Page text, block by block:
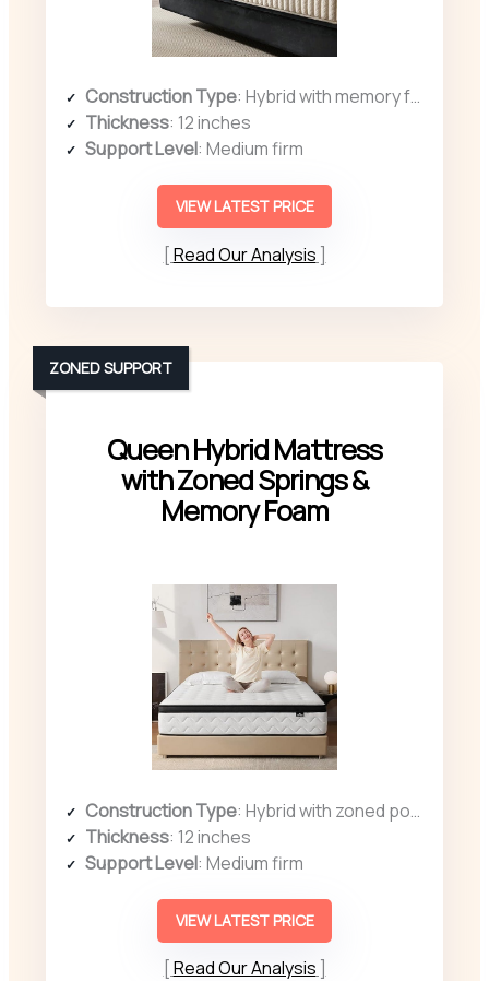
Construction Type: Hybrid with memory foam and pocketed coils
Thickness: 12 inches
Support Level: Medium firm
VIEW LATEST PRICE
Read Our Analysis
Queen Hybrid Mattress
with Zoned Springs &
Memory Foam
ZONED SUPPORT
Construction Type: Hybrid with zoned pocket springs and foam
Thickness: 12 inches
Support Level: Medium firm
VIEW LATEST PRICE
Read Our Analysis